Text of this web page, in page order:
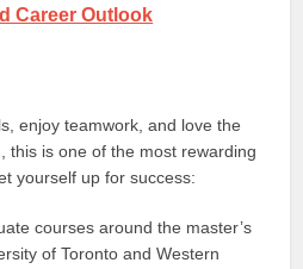
Career Outlook
enjoy teamwork, and love the
this is one of the most rewarding
yourself up for success:
courses around the master’s
of Toronto and Western